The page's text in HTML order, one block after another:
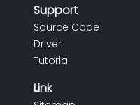
Support
Source Code
Driver
Tutorial
Link